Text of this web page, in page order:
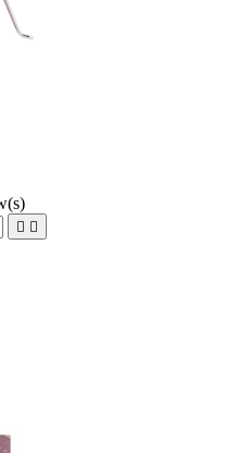
 